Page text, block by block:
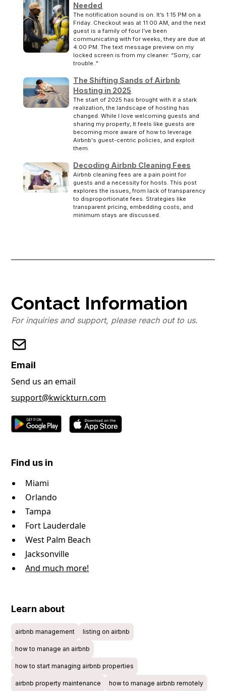
Needed
The notification sound is on. It’s 1:15 PM on a
Friday. Checkout was at 11:00 AM, and the next
guest is a family of four I’ve been
communicating with for weeks, they are due at
4:00 PM. The text message preview on my
locked screen is from my cleaner: “Sorry, car
trouble.."
The Shifting Sands of Airbnb
Hosting in 2025
The start of 2025 has brought with it a stark
realization, the landscape of hosting has
changed. While I love welcoming guests and
sharing my property, It feels like guests are
becoming more aware of how to leverage
Airbnb's guest-centric policies, and exploit
them.
Decoding Airbnb Cleaning Fees
Airbnb cleaning fees are a pain point for
guests and a necessity for hosts. This post
explores the issues, from lack of transparency
to disproportionate fees. Strategies like
transparent pricing, embedding costs, and
minimum stays are discussed.
Contact Information
For inquiries and support, please reach out to us.
Email
Send us an email
support@kwickturn.com
Find us in
Miami
Orlando
Tampa
Fort Lauderdale
West Palm Beach
Jacksonville
And much more!
Learn about
airbnb management listing on airbnb
how to manage an airbnb
how to start managing airbnb properties
airbnb property maintenance how to manage airbnb remotely